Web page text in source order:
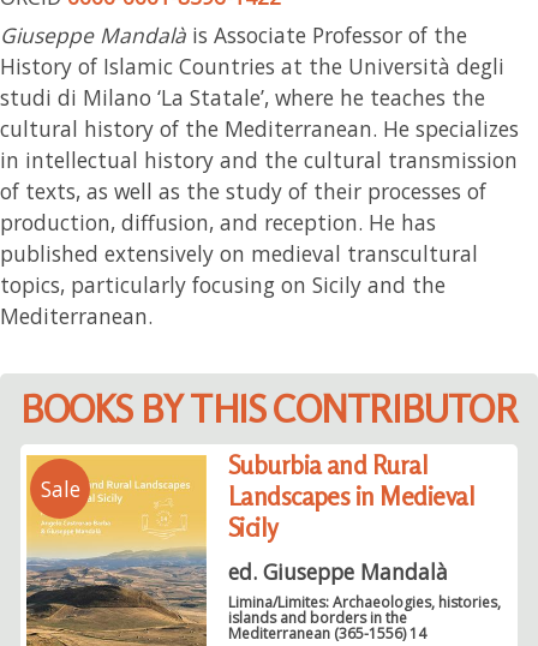
Giuseppe Mandalà is Associate Professor of the
History of Islamic Countries at the Università degli
studi di Milano ‘La Statale’, where he teaches the
cultural history of the Mediterranean. He specializes
in intellectual history and the cultural transmission
of texts, as well as the study of their processes of
production, diffusion, and reception. He has
published extensively on medieval transcultural
topics, particularly focusing on Sicily and the
Mediterranean.
BOOKS BY THIS CONTRIBUTOR
Sale
Suburbia and Rural
Landscapes in Medieval
Sicily
ed. Giuseppe Mandalà
Limina/Limites: Archaeologies, histories,
islands and borders in the
Mediterranean (365-1556) 14